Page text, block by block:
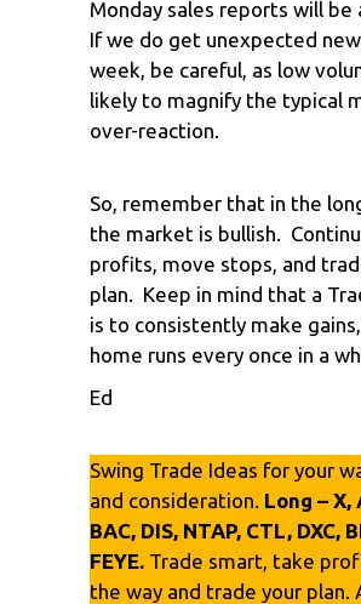
Monday sales reports will be
If we do get unexpected
week, be careful, as low
likely to magnify the typical
over-reaction.
So, remember that in the
the market is bullish.
profits, move stops, and
plan. Keep in mind that a
is to consistently make
home runs every once in a
Ed
Swing Trade Ideas for your
and consideration. Long – X,
BAC, DIS, NTAP, CTL, DXC,
FEYE. Trade smart, take
the way and trade your plan.